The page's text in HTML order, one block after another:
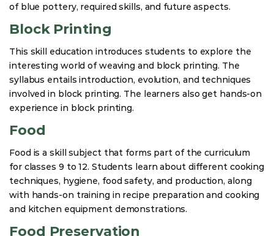
of blue pottery, required skills, and future aspects.
Block Printing
This skill education introduces students to explore the
interesting world of weaving and block printing. The
syllabus entails introduction, evolution, and techniques
involved in block printing. The learners also get hands-on
experience in block printing.
Food
Food is a skill subject that forms part of the curriculum
for classes 9 to 12. Students learn about different cooking
techniques, hygiene, food safety, and production, along
with hands-on training in recipe preparation and cooking
and kitchen equipment demonstrations.
Food Preservation